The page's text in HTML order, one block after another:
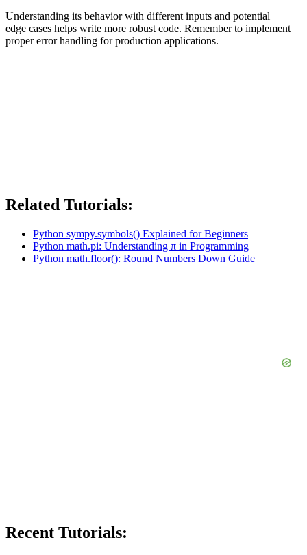
Understanding its behavior with different inputs and potential
edge cases helps write more robust code. Remember to implement
proper error handling for production applications.
Related Tutorials:
Python sympy.symbols() Explained for Beginners
Python math.pi: Understanding π in Programming
Python math.floor(): Round Numbers Down Guide
Recent Tutorials: